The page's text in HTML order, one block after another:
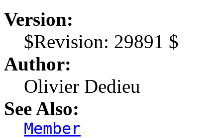
Version:
$Revision: 29891 $
Author:
Olivier Dedieu
See Also:
Member